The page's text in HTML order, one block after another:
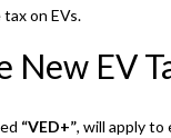
on EVs.
New EV
“VED+”, will apply